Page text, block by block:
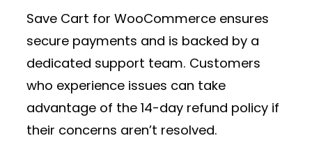
Save Cart for WooCommerce ensures
secure payments and is backed by a
dedicated support team. Customers
who experience issues can take
advantage of the 14-day refund policy if
their concerns aren’t resolved.